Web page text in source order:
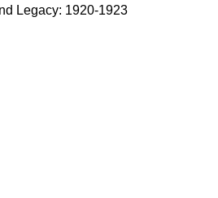
Legacy: 1920-1923